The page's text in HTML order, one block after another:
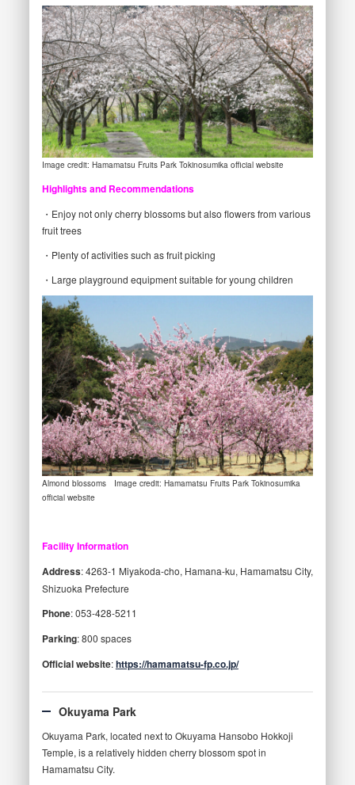
Image credit: Hamamatsu Fruits Park Tokinosumika official website
Highlights and Recommendations
・Enjoy not only cherry blossoms but also flowers from various
fruit trees
・Plenty of activities such as fruit picking
・Large playground equipment suitable for young children
Almond blossoms Image credit: Hamamatsu Fruits Park Tokinosumika
official website
Facility Information
Address: 4263-1 Miyakoda-cho, Hamana-ku, Hamamatsu City,
Shizuoka Prefecture
Phone: 053-428-5211
Parking: 800 spaces
Official website:https://hamamatsu-fp.co.jp/
Okuyama Park
Okuyama Park, located next to Okuyama Hansobo Hokkoji
Temple, is a relatively hidden cherry blossom spot in
Hamamatsu City.